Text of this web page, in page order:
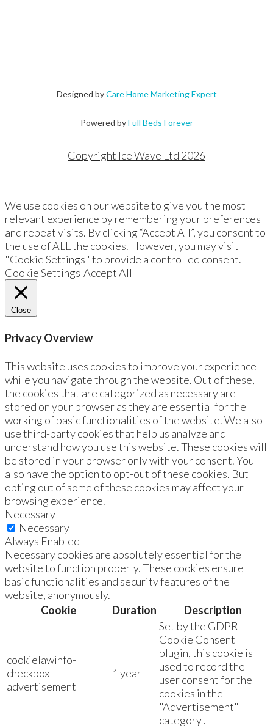
Designed by Care Home Marketing Expert
Powered byFull Beds Forever
Copyright Ice Wave Ltd 2026
We use cookies on our website to give you the most
relevant experience by remembering your preferences
and repeat visits. By clicking “Accept All”, you consent to
the use of ALL the cookies. However, you may visit
"Cookie Settings" to provide a controlled consent.
Cookie Settings Accept All
Close
Privacy Overview
This website uses cookies to improve your experience
while you navigate through the website. Out of these,
the cookies that are categorized as necessary are
stored on your browser as they are essential for the
working of basic functionalities of the website. We also
use third-party cookies that help us analyze and
understand how you use this website. These cookies will
be stored in your browser only with your consent. You
also have the option to opt-out of these cookies. But
opting out of some of these cookies may affect your
browsing experience.
Necessary
Necessary
Always Enabled
Necessary cookies are absolutely essential for the
website to function properly. These cookies ensure
basic functionalities and security features of the
website, anonymously.
Cookie
Duration Description
cookielawinfo-
checkbox-
advertisement
1 year
Set by the GDPR
Cookie Consent
plugin, this cookie is
used to record the
user consent for the
cookies in the
"Advertisement"
category .